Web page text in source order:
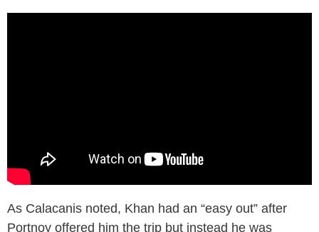
As Calacanis noted, Khan had an “easy out” after
Portnoy offered him the trip but instead he was